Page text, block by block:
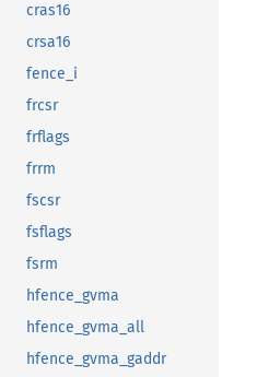
cras16
crsa16
fence_i
frcsr
frflags
frrm
fscsr
fsflags
fsrm
hfence_gvma
hfence_gvma_all
hfence_gvma_gaddr